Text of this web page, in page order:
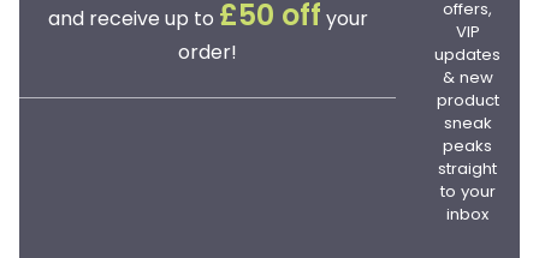
and receive up to £50 off your
order!
offers,
VIP
updates
& new
product
sneak
peaks
straight
to your
inbox